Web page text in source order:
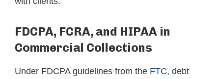
FDCPA, FCRA, and HIPAA in
Commercial Collections
Under FDCPA guidelines from the FTC, debt